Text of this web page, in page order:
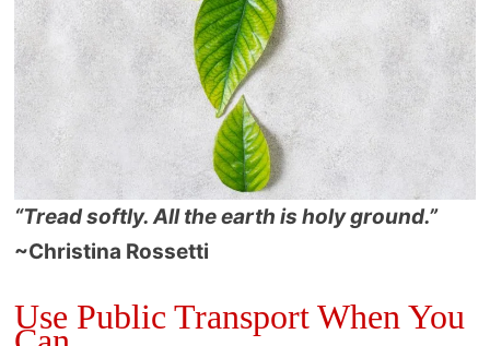
“Tread softly. All the earth is holy ground.”
~Christina Rossetti
Use Public Transport When You